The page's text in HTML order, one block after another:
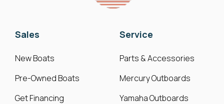
Sales
New Boats
Pre-Owned Boats
Get Financing
Service
Parts & Accessories
Mercury Outboards
Yamaha Outboards